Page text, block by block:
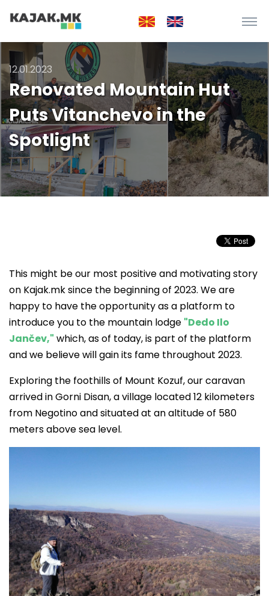
12.01.2023
Renovated Mountain Hut
Puts Vitanchevo in the
Spotlight
This might be our most positive and motivating story
on Kajak.mk since the beginning of 2023. We are
happy to have the opportunity as a platform to
introduce you to the mountain lodge "Dedo Ilo
Jančev," which, as of today, is part of the platform
and we believe will gain its fame throughout 2023.
Exploring the foothills of Mount Kozuf, our caravan
arrived in Gorni Disan, a village located 12 kilometers
from Negotino and situated at an altitude of 580
meters above sea level.